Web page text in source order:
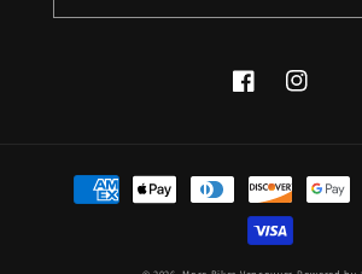
FacebookInstagram
Payment
methods